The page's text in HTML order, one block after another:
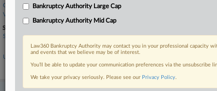
Consolidated Edison Inc.
Verita Global LLC
Sectors & Industries:
Services
Legal services
Utilities
Diversified Utilities
Bankruptcy Authority Large Cap
Bankruptcy Authority Mid Cap
Law360 Bankruptcy Authority may contact you in your professional capacity
and events that we believe may be of interest.
You’ll be able to update your communication preferences via the unsubscribe
We take your privacy seriously. Please see our Privacy Policy.